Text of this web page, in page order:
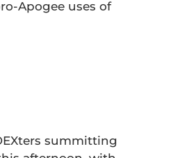
Apogee uses of
summitting